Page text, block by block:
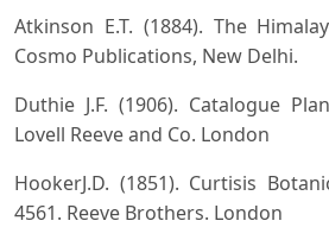
Atkinson E.T. (1884). The
Cosmo Publications, New Delhi.
Duthie J.F. (1906). Catalogue
Lovell Reeve and Co. London
HookerJ.D. (1851). Curtisis
4561. Reeve Brothers. London